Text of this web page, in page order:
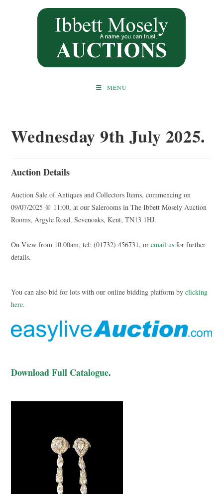
MENU
Wednesday 9th July 2025.
Auction Details
Auction Sale of Antiques and Collectors Items, commencing on
09/07/2025 @ 11:00, at our Salerooms in The Ibbett Mosely Auction
Rooms, Argyle Road, Sevenoaks, Kent, TN13 1HJ.
On View from 10.00am, tel: (01732) 456731, oremail us for further
details.
You can also bid for lots with our online bidding platform byclicking
here.
Download Full Catalogue.